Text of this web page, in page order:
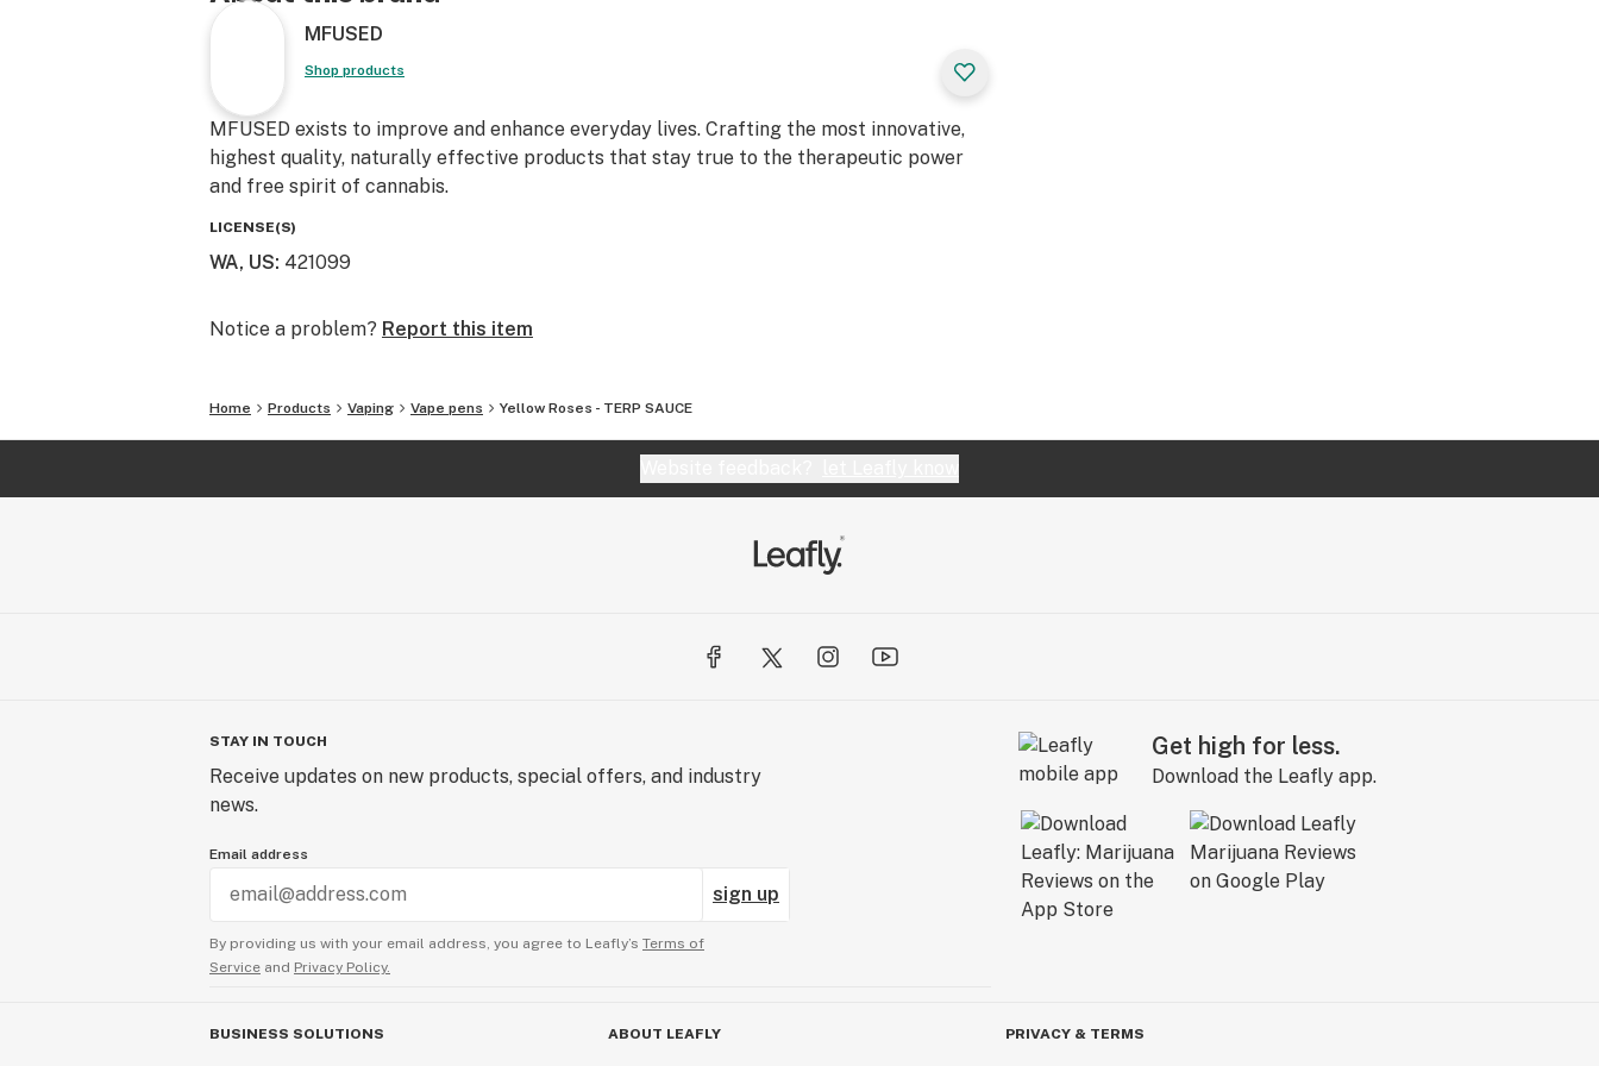
@mfused_deals!
MFUSED
Shop products
MFUSED exists to improve and enhance everyday lives. Crafting the most innovative,
highest quality, naturally effective products that stay true to the therapeutic power
and free spirit of cannabis.
LICENSE(S)
WA, US: 421099
Notice a problem? Report this item
Home Products Vaping Vape pens Yellow Roses - TERP SAUCE
STAY IN TOUCH
Receive updates on new products, special offers, and industry
news.
Email address
sign up
By providing us with your email address, you agree to Leafly’s Terms of
Service and Privacy Policy.
Get high for less.
Download the Leafly app.
BUSINESS SOLUTIONS ABOUT LEAFLY PRIVACY & TERMS